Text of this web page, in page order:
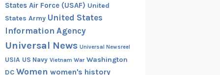
States Air Force (USAF) United
States Army United States
Information Agency
Universal News Universal Newsreel
USIA US Navy Vietnam War Washington
DC Women women's history